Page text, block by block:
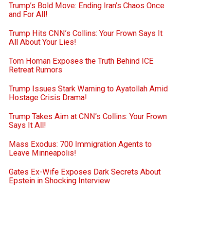
Trump’s Bold Move: Ending Iran’s Chaos Once
and For All!
Trump Hits CNN’s Collins: Your Frown Says It
All About Your Lies!
Tom Homan Exposes the Truth Behind ICE
Retreat Rumors
Trump Issues Stark Warning to Ayatollah Amid
Hostage Crisis Drama!
Trump Takes Aim at CNN’s Collins: Your Frown
Says It All!
Mass Exodus: 700 Immigration Agents to
Leave Minneapolis!
Gates Ex-Wife Exposes Dark Secrets About
Epstein in Shocking Interview